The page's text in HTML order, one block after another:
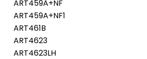
ART459A+NF
ART459A+NF1
ART461B
ART4623
ART4623LH